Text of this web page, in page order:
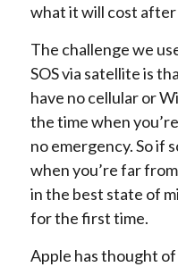
what it will cost
The challenge we
SOS via satellite is
have no cellular or
the time when
no emergency. So if
when you’re far
in the best state of
for the first time.
Apple has thought